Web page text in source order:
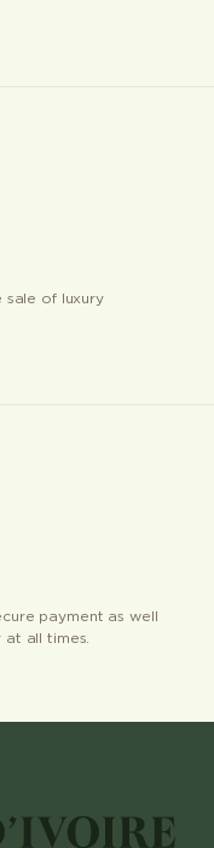
sale of luxury
payment as well
all times.